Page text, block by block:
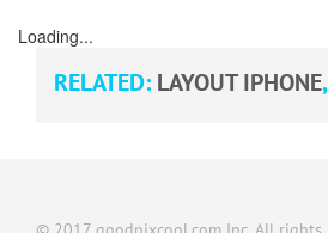
Loading...
RELATED: LAYOUT IPHONE,